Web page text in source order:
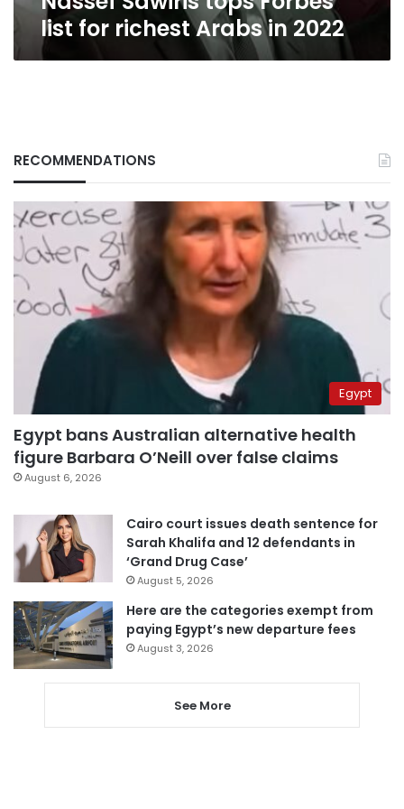
list for richest Arabs in 2022
RECOMMENDATIONS
Egypt
Egypt bans Australian alternative health
figure Barbara O’Neill over false claims
August 6, 2026
Cairo court issues death sentence for
Sarah Khalifa and 12 defendants in
‘Grand Drug Case’
August 5, 2026
Here are the categories exempt from
paying Egypt’s new departure fees
August 3, 2026
See More